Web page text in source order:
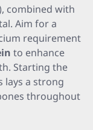
combined with
Aim for a
requirement
to enhance
Starting the
lays a strong
throughout